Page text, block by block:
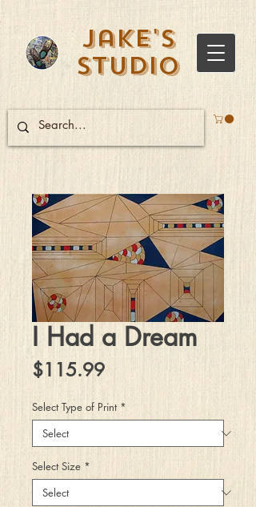
Jake's
Studio
I Had a Dream
$115.99Price
Select Type of Print *
Select Size *